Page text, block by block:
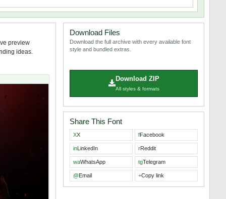
preview
ideas.
Download Files
Download the full archive with every available font
style and bundled extras.
Download ZIP
All styles & formats
Share This Font
XX fFacebook
inLinkedIn rReddit
waWhatsApp tgTelegram
@Email +Copy link